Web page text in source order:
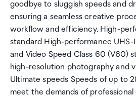
goodbye to sluggish speeds and
ensuring a seamless creative
workflow and efficiency. High-
standard High-performance UHS-
and Video Speed Class 60 (V60)
high-resolution photography and
Ultimate speeds Speeds of up to
meet the demands of professional